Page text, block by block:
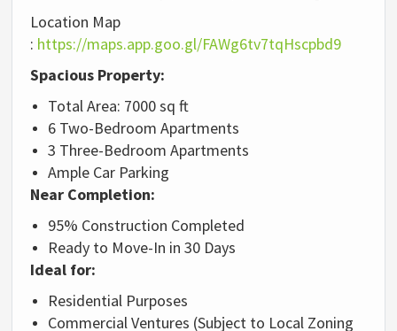
Location Map
: https://maps.app.goo.gl/FAWg6tv7tqHscpbd9
Spacious Property:
Total Area: 7000 sq ft
6 Two-Bedroom Apartments
3 Three-Bedroom Apartments
Ample Car Parking
Near Completion:
95% Construction Completed
Ready to Move-In in 30 Days
Ideal for:
Residential Purposes
Commercial Ventures (Subject to Local Zoning